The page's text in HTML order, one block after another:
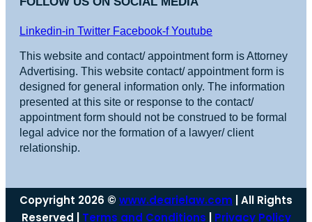
Linkedin-in Twitter Facebook-f Youtube
This website and contact/ appointment form is Attorney
Advertising. This website contact/ appointment form is
designed for general information only. The information
presented at this site or response to the contact/
appointment form should not be construed to be formal
legal advice nor the formation of a lawyer/ client
relationship.
Copyright 2026 © www.dearielaw.com | All Rights
Reserved | Terms and Conditions Privacy Policy